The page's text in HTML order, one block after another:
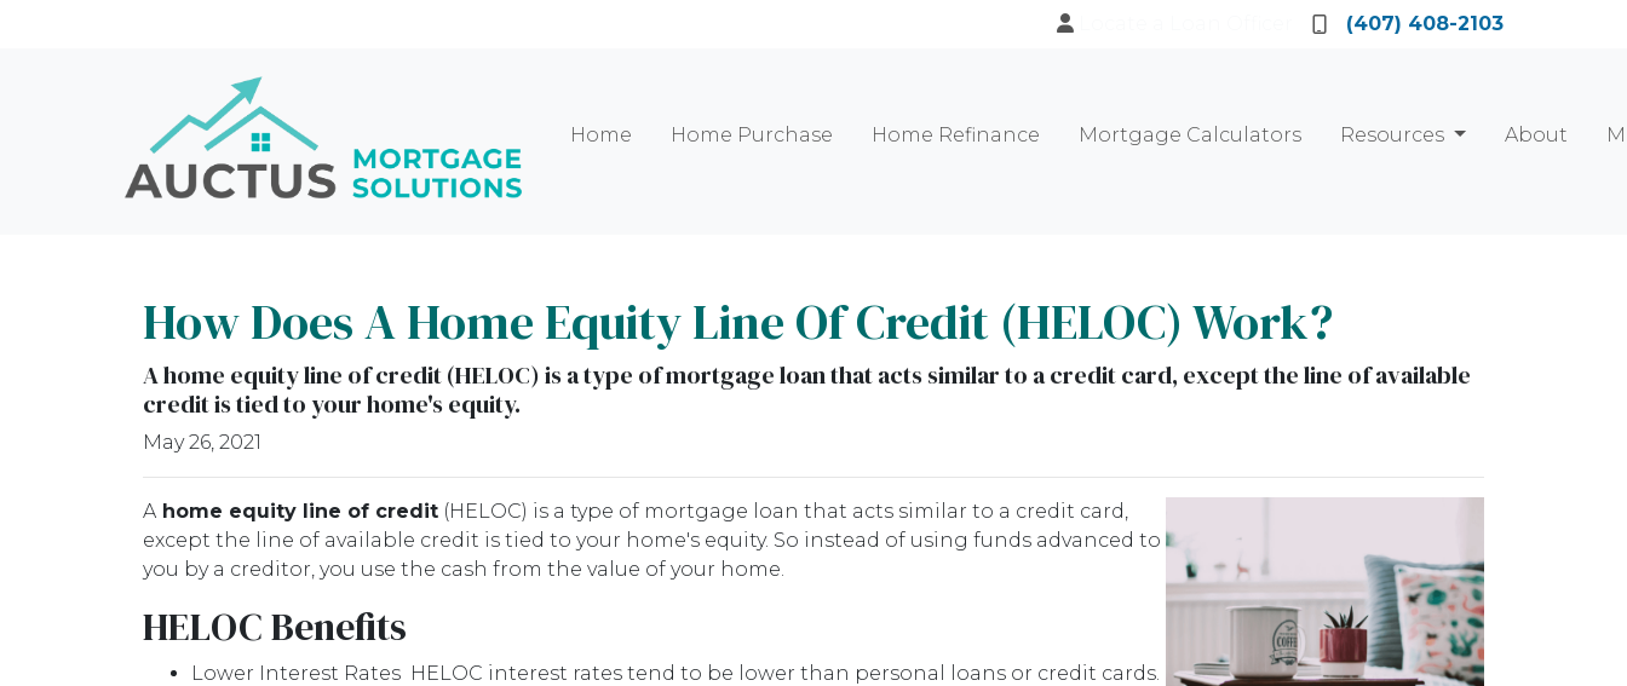
(407) 408-2103
Home Home Purchase Home Refinance Mortgage Calculators Resources About
How Does A Home Equity Line Of Credit (HELOC) Work?
A home equity line of credit (HELOC) is a type of mortgage loan that acts similar to a credit card, except the line of available
credit is tied to your home's equity.
May 26, 2021
A home equity line of credit (HELOC) is a type of mortgage loan that acts similar to a credit card,
except the line of available credit is tied to your home's equity. So instead of using funds advanced to
you by a creditor, you use the cash from the value of your home.
HELOC Benefits
Lower Interest Rates HELOC interest rates tend to be lower than personal loans or credit cards.